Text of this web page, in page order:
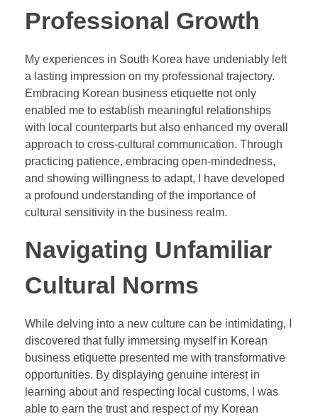
Professional Growth
My experiences in South Korea have undeniably left
a lasting impression on my professional trajectory.
Embracing Korean business etiquette not only
enabled me to establish meaningful relationships
with local counterparts but also enhanced my overall
approach to cross-cultural communication. Through
practicing patience, embracing open-mindedness,
and showing willingness to adapt, I have developed
a profound understanding of the importance of
cultural sensitivity in the business realm.
Navigating Unfamiliar
Cultural Norms
While delving into a new culture can be intimidating, I
discovered that fully immersing myself in Korean
business etiquette presented me with transformative
opportunities. By displaying genuine interest in
learning about and respecting local customs, I was
able to earn the trust and respect of my Korean